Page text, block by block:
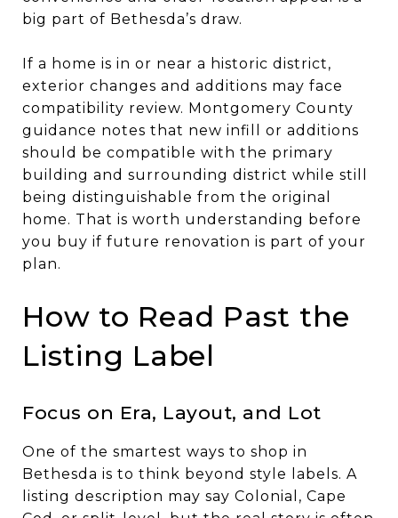
big part of Bethesda’s draw.
If a home is in or near a historic district,
exterior changes and additions may face
compatibility review. Montgomery County
guidance notes that new infill or additions
should be compatible with the primary
building and surrounding district while still
being distinguishable from the original
home. That is worth understanding before
you buy if future renovation is part of your
plan.
How to Read Past the
Listing Label
Focus on Era, Layout, and Lot
One of the smartest ways to shop in
Bethesda is to think beyond style labels. A
listing description may say Colonial, Cape